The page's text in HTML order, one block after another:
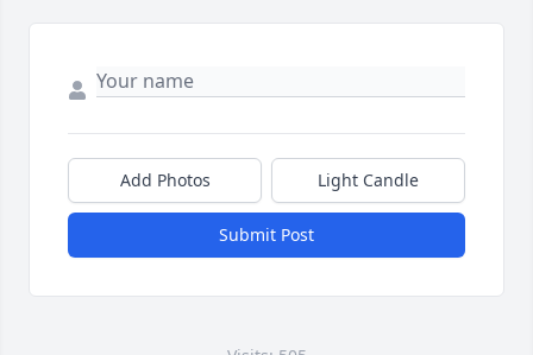
Add Photos Light Candle
Submit Post